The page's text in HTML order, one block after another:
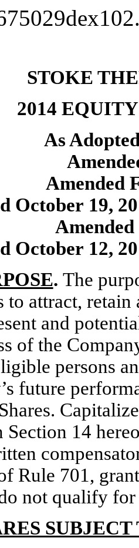
STOKE
2014
As
Amended
October 19,
October 12,
. The
to attract,
and
of the
persons
future
Section 14
Rule 701,
not qualify